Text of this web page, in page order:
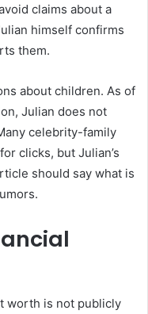
claims about a
himself confirms
them.
about children. As of
Julian does not
celebrity-family
clicks, but Julian’s
should say what is
worth is not publicly